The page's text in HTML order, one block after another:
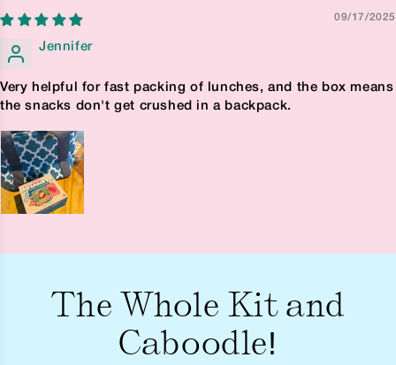
09/17/2025
Jennifer
Very helpful for fast packing of lunches, and the box means
the snacks don't get crushed in a backpack.
The Whole Kit and
Caboodle!